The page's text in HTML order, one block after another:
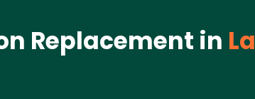
Replacement in La